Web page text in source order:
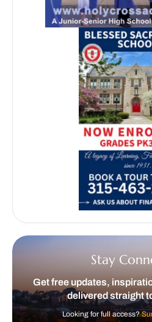
Stay
Get free updates,
delivered straight
Looking for full access?